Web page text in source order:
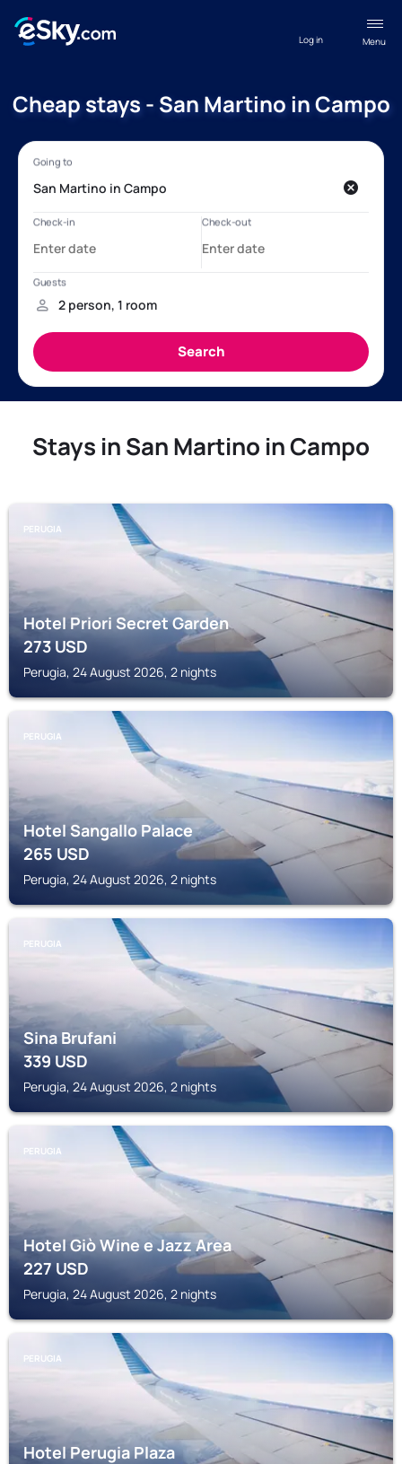
Menu
Log in
Cheap stays - San Martino in Campo
Stays in San Martino in Campo
PERUGIA
Hotel Priori Secret Garden
273USD
Perugia, 24 August 2026, 2 nights
PERUGIA
Hotel Sangallo Palace
265USD
Perugia, 24 August 2026, 2 nights
PERUGIA
Sina Brufani
339USD
Perugia, 24 August 2026, 2 nights
PERUGIA
Hotel Giò Wine e Jazz Area
227USD
Perugia, 24 August 2026, 2 nights
PERUGIA
Hotel Perugia Plaza